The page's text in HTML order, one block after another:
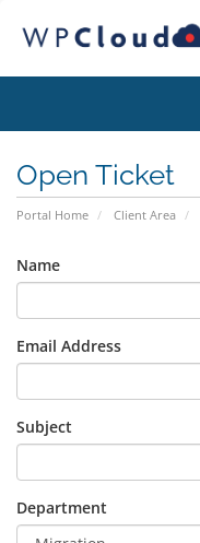
Open Ticket
Portal Home Client Area
Name
Email Address
Subject
Department